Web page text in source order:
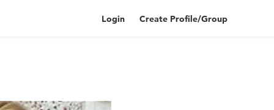
Login Create Profile/Group